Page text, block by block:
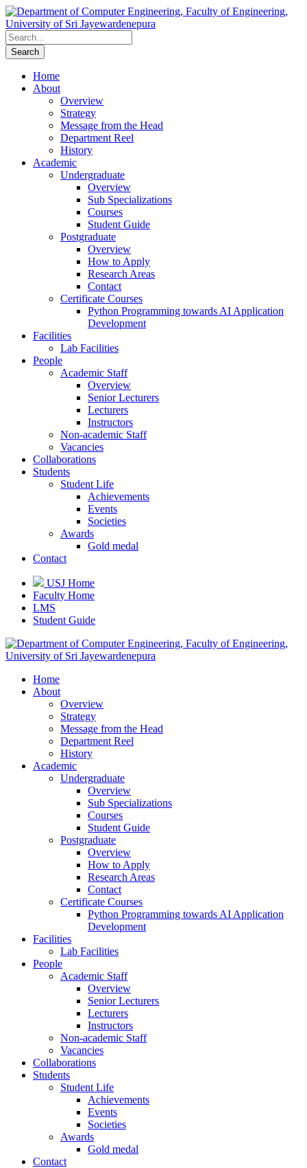
Home
About
Overview
Strategy
Message from the Head
Department Reel
History
Academic
Undergraduate
Overview
Sub Specializations
Courses
Student Guide
Postgraduate
Overview
How to Apply
Research Areas
Contact
Certificate Courses
Python Programming towards AI Application
Development
Facilities
Lab Facilities
People
Academic Staff
Overview
Senior Lecturers
Lecturers
Instructors
Non-academic Staff
Vacancies
Collaborations
Students
Student Life
Achievements
Events
Societies
Awards
Gold medal
Contact
USJ Home
Faculty Home
LMS
Student Guide
Home
About
Overview
Strategy
Message from the Head
Department Reel
History
Academic
Undergraduate
Overview
Sub Specializations
Courses
Student Guide
Postgraduate
Overview
How to Apply
Research Areas
Contact
Certificate Courses
Python Programming towards AI Application
Development
Facilities
Lab Facilities
People
Academic Staff
Overview
Senior Lecturers
Lecturers
Instructors
Non-academic Staff
Vacancies
Collaborations
Students
Student Life
Achievements
Events
Societies
Awards
Gold medal
Contact